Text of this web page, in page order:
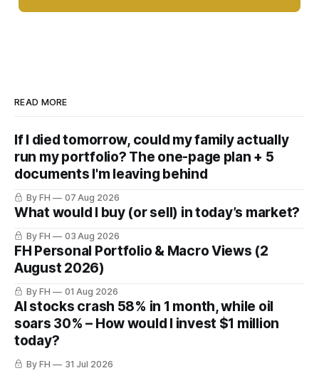
READ MORE
If I died tomorrow, could my family actually
run my portfolio? The one-page plan + 5
documents I'm leaving behind
By FH 07 Aug 2026
What would I buy (or sell) in today’s market?
By FH 03 Aug 2026
FH Personal Portfolio & Macro Views (2
August 2026)
By FH 01 Aug 2026
AI stocks crash 58% in 1 month, while oil
soars 30% – How would I invest $1 million
today?
By FH 31 Jul 2026